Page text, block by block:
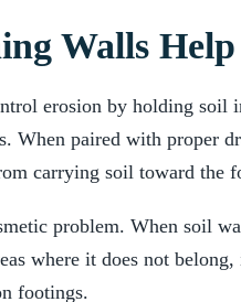
Walls
erosion by holding soil
When paired with proper
carrying soil toward the
problem. When soil
where it does not
footings.